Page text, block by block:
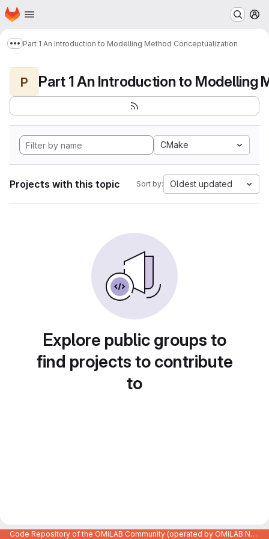
Skip to main content
Homepage
Show more breadcrumbs
Part 1 An Introduction to Modelling Method Conceptualization
P
CMake
Projects with this topic Sort by: Oldest updated
Explore public groups to
find projects to contribute
to
Code Repository of the OMiLAB Community (operated by OMiLAB NPO)